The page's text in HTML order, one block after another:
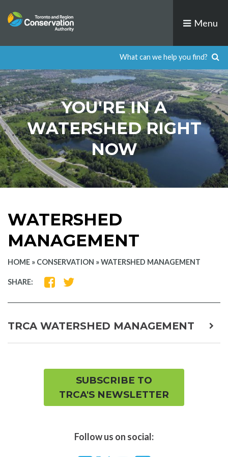
to
Menu
YOU'RE IN A
WATERSHED RIGHT
NOW
WATERSHED
MANAGEMENT
HOME » CONSERVATION »WATERSHED MANAGEMENT
SHARE:
SHARE
FACEBOOK
SHARE
TWITTER
TRCA WATERSHED MANAGEMENT
SUBSCRIBE TO
TRCA'S NEWSLETTER
Follow us on social: